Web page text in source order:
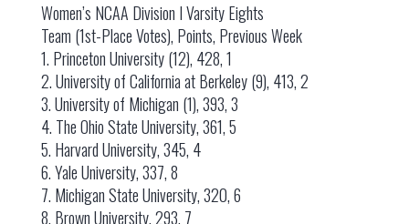
Women’s NCAA Division I Varsity Eights
Team (1st-Place Votes), Points, Previous Week
1. Princeton University (12), 428, 1
2. University of California at Berkeley (9), 413, 2
3. University of Michigan (1), 393, 3
4. The Ohio State University, 361, 5
5. Harvard University, 345, 4
6. Yale University, 337, 8
7. Michigan State University, 320, 6
8. Brown University, 293, 7